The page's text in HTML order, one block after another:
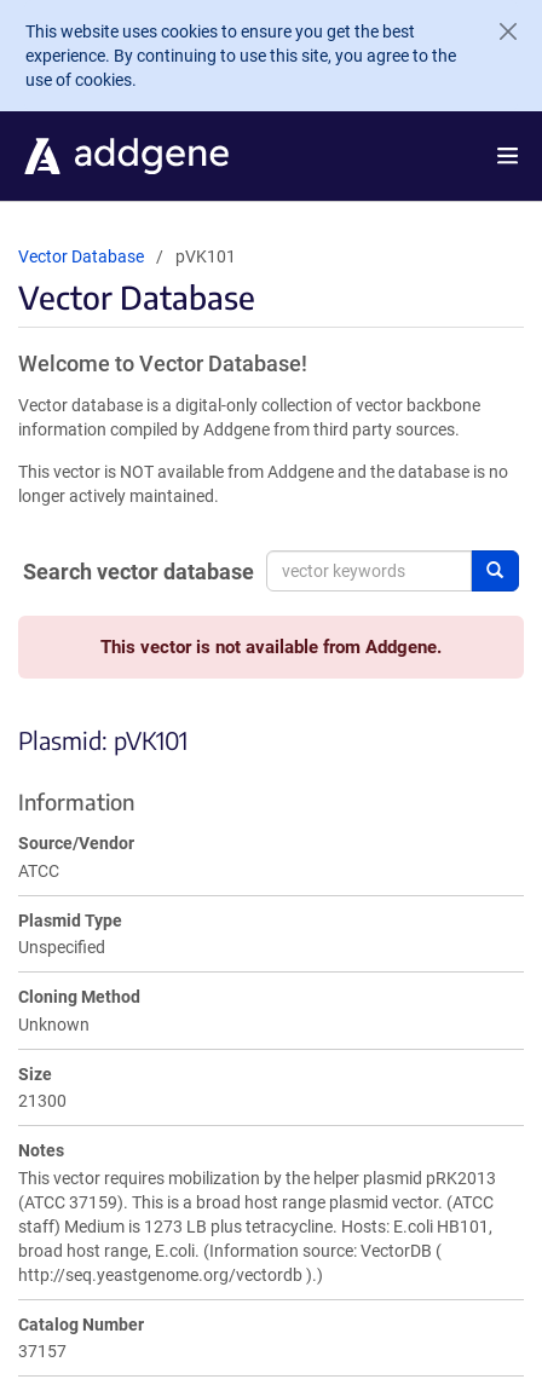
Skip to main content
This website uses cookies to ensure you get the best
experience. By continuing to use this site, you agree to the
use of cookies.
Vector Database pVK101
Vector Database
Welcome to Vector Database!
Vector database is a digital-only collection of vector backbone
information compiled by Addgene from third party sources.
This vector is NOT available from Addgene and the database is no
longer actively maintained.
Search vector database
This vector is not available from Addgene.
Plasmid: pVK101
Information
Source/Vendor
ATCC
Plasmid Type
Unspecified
Cloning Method
Unknown
Size
21300
Notes
This vector requires mobilization by the helper plasmid pRK2013
(ATCC 37159). This is a broad host range plasmid vector. (ATCC
staff) Medium is 1273 LB plus tetracycline. Hosts: E.coli HB101,
broad host range, E.coli. (Information source: VectorDB (
http://seq.yeastgenome.org/vectordb ).)
Catalog Number
37157